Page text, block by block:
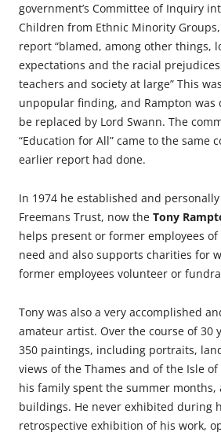
government’s Committee of Inquiry
Children from Ethnic Minority
report “blamed, among other things,
expectations and the racial
teachers and society at large” This
unpopular finding, and Rampton was
be replaced by Lord Swann. The
“Education for All” came to the same
earlier report had done.
In 1974 he established and
Freemans Trust, now the Tony
helps present or former employees
need and also supports charities for
former employees volunteer or
Tony was also a very accomplished
amateur artist. Over the course of 30
350 paintings, including portraits,
views of the Thames and of the Isle
his family spent the summer
buildings. He never exhibited during
retrospective exhibition of his work,